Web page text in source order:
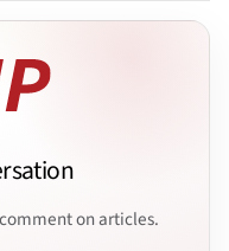
on articles.